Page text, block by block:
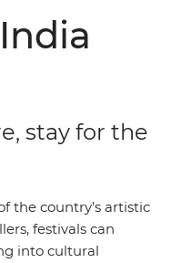
stay for the
the country’s artistic
festivals can
into cultural